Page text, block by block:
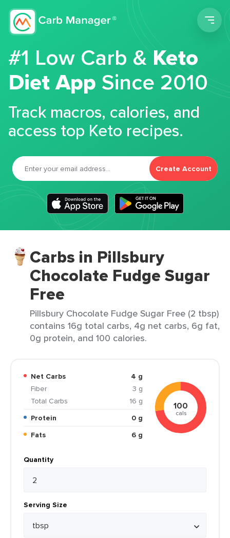
#1 Low Carb &Keto
Diet App Since 2010
Track macros, calories, and
access top Keto recipes.
Create Account
Carbs in Pillsbury
Chocolate Fudge Sugar
Free
Pillsbury Chocolate Fudge Sugar Free (2 tbsp)
contains 16g total carbs, 4g net carbs, 6g fat,
0g protein, and 100 calories.
Net Carbs
4 g
Fiber
3 g
Total Carbs
16 g
Protein
0 g
Fats
6 g
100
cals
Quantity
Serving Size